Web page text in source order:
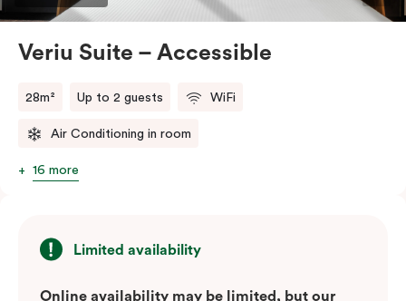
comments.
Veriu Suite – Accessible
28m² Up to 2 guests WiFi
Air Conditioning in room
16 more
Limited availability
Online availability may be limited, but our